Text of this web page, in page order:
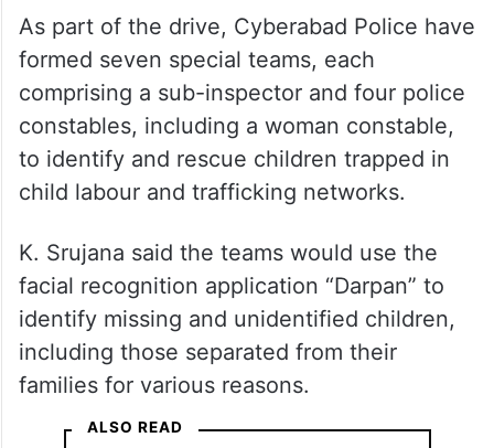
As part of the drive, Cyberabad Police have
formed seven special teams, each
comprising a sub-inspector and four police
constables, including a woman constable,
to identify and rescue children trapped in
child labour and trafficking networks.
K. Srujana said the teams would use the
facial recognition application “Darpan” to
identify missing and unidentified children,
including those separated from their
families for various reasons.
ALSO READ